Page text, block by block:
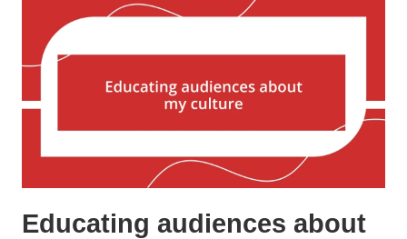
Educating audiences about